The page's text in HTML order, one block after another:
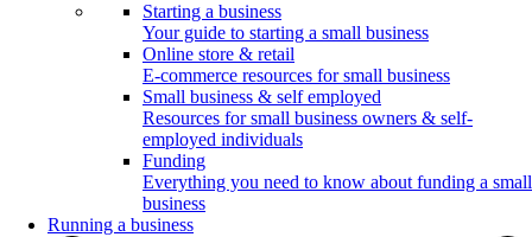
Starting a business
Your guide to starting a small business
Online store & retail
E-commerce resources for small business
Small business & self employed
Resources for small business owners & self-
employed individuals
Funding
Everything you need to know about funding a small
business
Running a business